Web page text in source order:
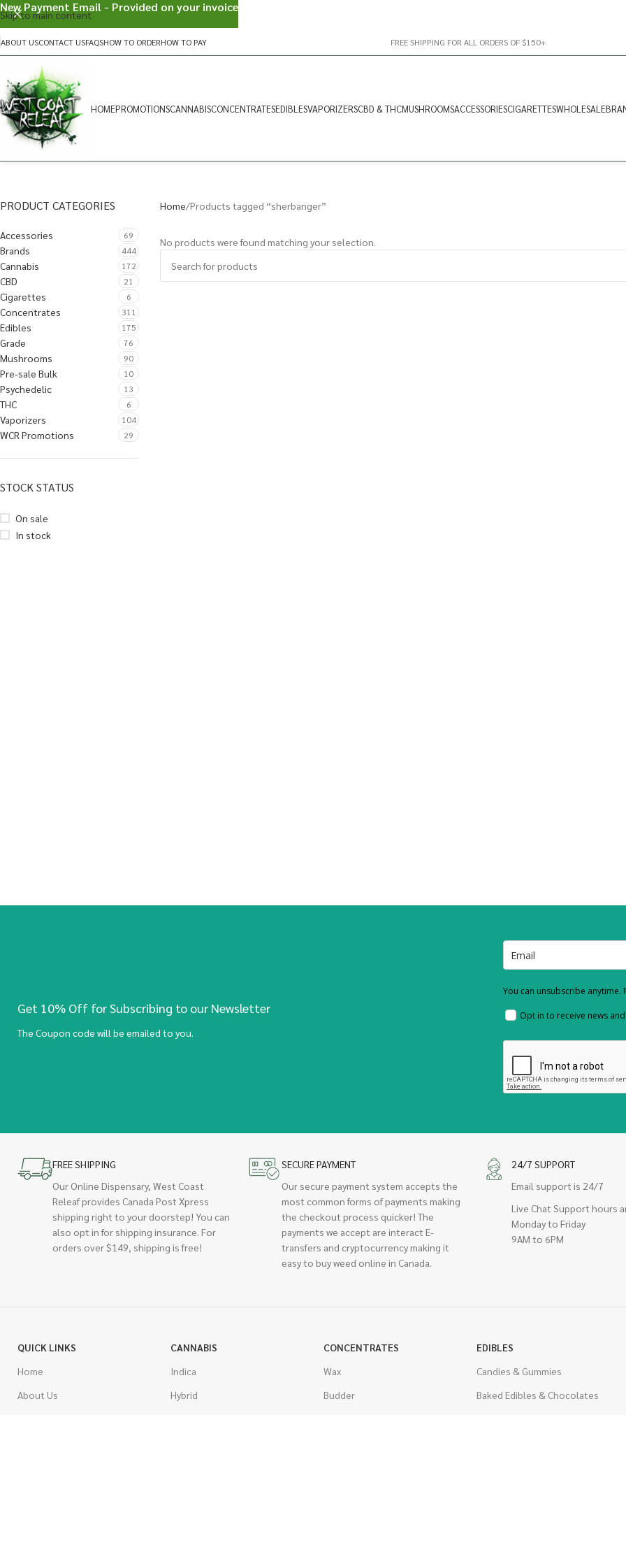
Skip to main content
ABOUT USCONTACT USFAQSHOW TO ORDERHOW TO PAY FREE SHIPPING FOR ALL ORDERS OF $150+
HOMEPROMOTIONSCANNABISCONCENTRATESEDIBLESVAPORIZERSCBD & THCMUSHROOMSACCESSORIESCIGARETTESWHOLESALE
PRODUCT CATEGORIES
Accessories 69
Brands 444
Cannabis 172
CBD 21
Cigarettes 6
Concentrates 311
Edibles 175
Grade 76
Mushrooms 90
Pre-sale Bulk 10
Psychedelic 13
THC 6
Vaporizers 104
WCR Promotions 29
STOCK STATUS
On sale
In stock
Home Products tagged “sherbanger”
No products were found matching your selection.
Get 10% Off for Subscribing to our Newsletter
The Coupon code will be emailed to you.
You can unsubscribe anytime.
Opt in to receive news
FREE SHIPPING
Our Online Dispensary, West Coast
Releaf provides Canada Post Xpress
shipping right to your doorstep! You can
also opt in for shipping insurance. For
orders over $149, shipping is free!
SECURE PAYMENT
Our secure payment system accepts the
most common forms of payments making
the checkout process quicker! The
payments we accept are interact E-
transfers and cryptocurrency making it
easy to buy weed online in Canada.
24/7 SUPPORT
Email support is 24/7
Live Chat Support hours
Monday to Friday
9AM to 6PM
QUICK LINKS
Home
About Us
CANNABIS
Indica
Hybrid
CONCENTRATES
Wax
Budder
EDIBLES
Candies & Gummies
Baked Edibles & Chocolates
New Payment Email - Provided on your invoice